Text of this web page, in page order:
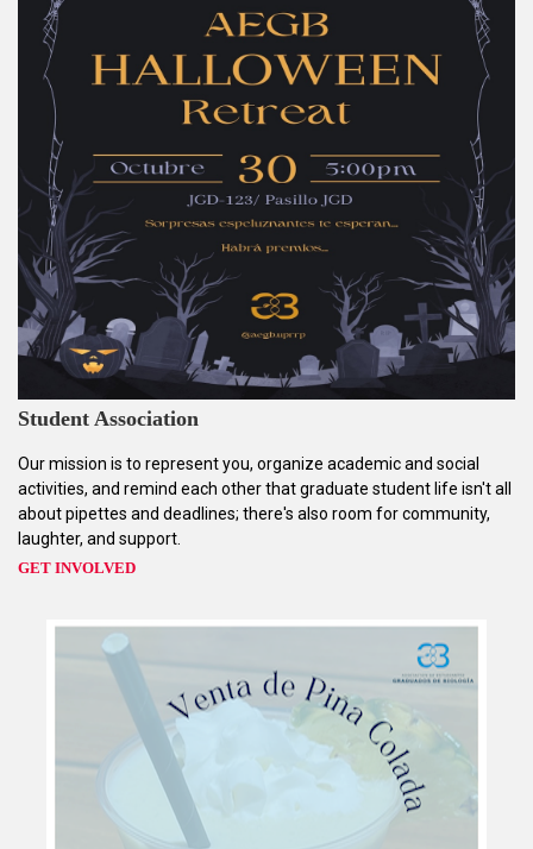
Student Association
Our mission is to represent you, organize academic and social
activities, and remind each other that graduate student life isn't all
about pipettes and deadlines; there's also room for community,
laughter, and support.
GET INVOLVED